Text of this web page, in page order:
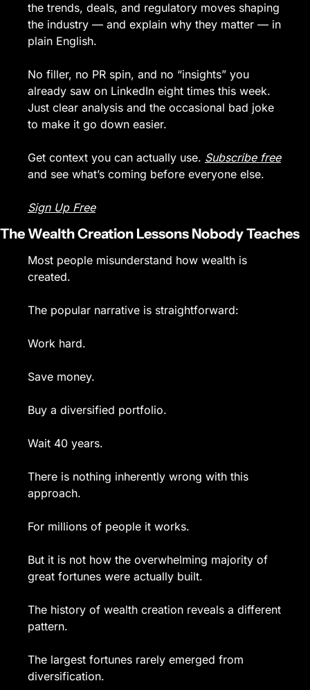
the trends, deals, and regulatory moves shaping
the industry — and explain why they matter — in
plain English.
No filler, no PR spin, and no “insights” you
already saw on LinkedIn eight times this week.
Just clear analysis and the occasional bad joke
to make it go down easier.
Get context you can actually use. Subscribe free
and see what’s coming before everyone else.
Sign Up Free
The Wealth Creation Lessons Nobody Teaches
Most people misunderstand how wealth is
created.
The popular narrative is straightforward:
Work hard.
Save money.
Buy a diversified portfolio.
Wait 40 years.
There is nothing inherently wrong with this
approach.
For millions of people it works.
But it is not how the overwhelming majority of
great fortunes were actually built.
The history of wealth creation reveals a different
pattern.
The largest fortunes rarely emerged from
diversification.